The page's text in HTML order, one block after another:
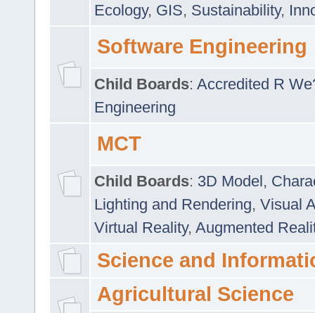
Ecology, GIS, Sustainability,
Software Engineering
Child Boards: Accredited R
Engineering
MCT
Child Boards: 3D Model,
Lighting and Rendering, Visual
Virtual Reality, Augmented
Science and
Agricultural Science